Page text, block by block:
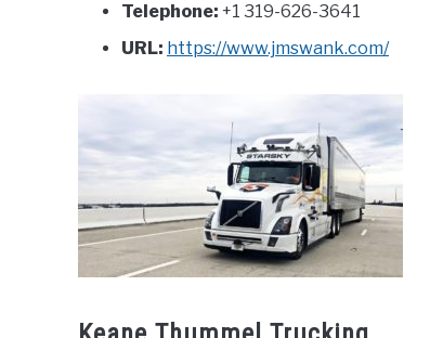
Telephone: +1 319-626-3641
URL: https://www.jmswank.com/